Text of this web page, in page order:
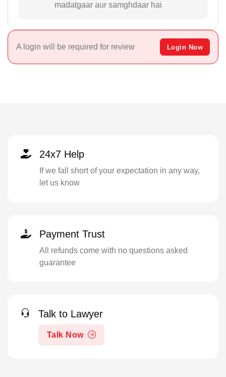
madatgaar aur samghdaar hai
A login will be required for review Login Now
24x7 Help
If we fall short of your expectation in any way,
let us know
Payment Trust
All refunds come with no questions asked
guarantee
Talk to Lawyer
Talk Now